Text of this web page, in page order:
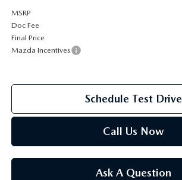
2026 MAZDA CX-70
2026 MAZDA CX-70 PHEV
2026 MAZDA MX-5 MIATA RF
2026 MAZDA CX-5 TOUCHSCREEN
SERVICE
MSRP
Doc Fee
Final Price
Mazda Incentives
Schedule Test Drive
Call Us Now
Ask A Question